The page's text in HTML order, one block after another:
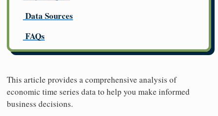
Data Sources
FAQs
This article provides a comprehensive analysis of
economic time series data to help you make informed
business decisions.